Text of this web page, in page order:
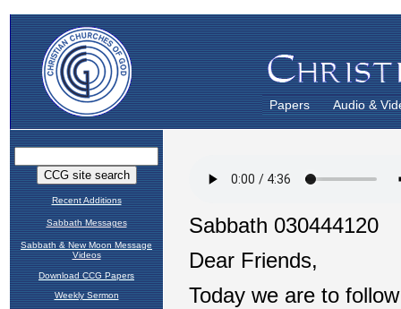
Papers Audio &
Recent Additions
Sabbath Messages
Sabbath & New Moon Message
Videos
Download CCG Papers
Weekly Sermon